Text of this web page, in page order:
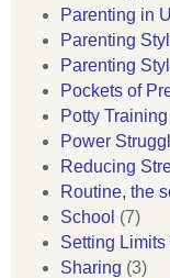
Parenting in
Parenting
Parenting
Pockets of
Potty Training
Power
Reducing
Routine, the
School (7)
Setting
Sharing (3)